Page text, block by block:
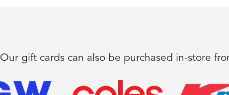
Our gift cards can also be purchased in-store